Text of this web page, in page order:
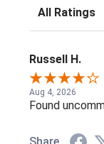
Filter Reviews
Russell H.
Aug 4, 2026
Found